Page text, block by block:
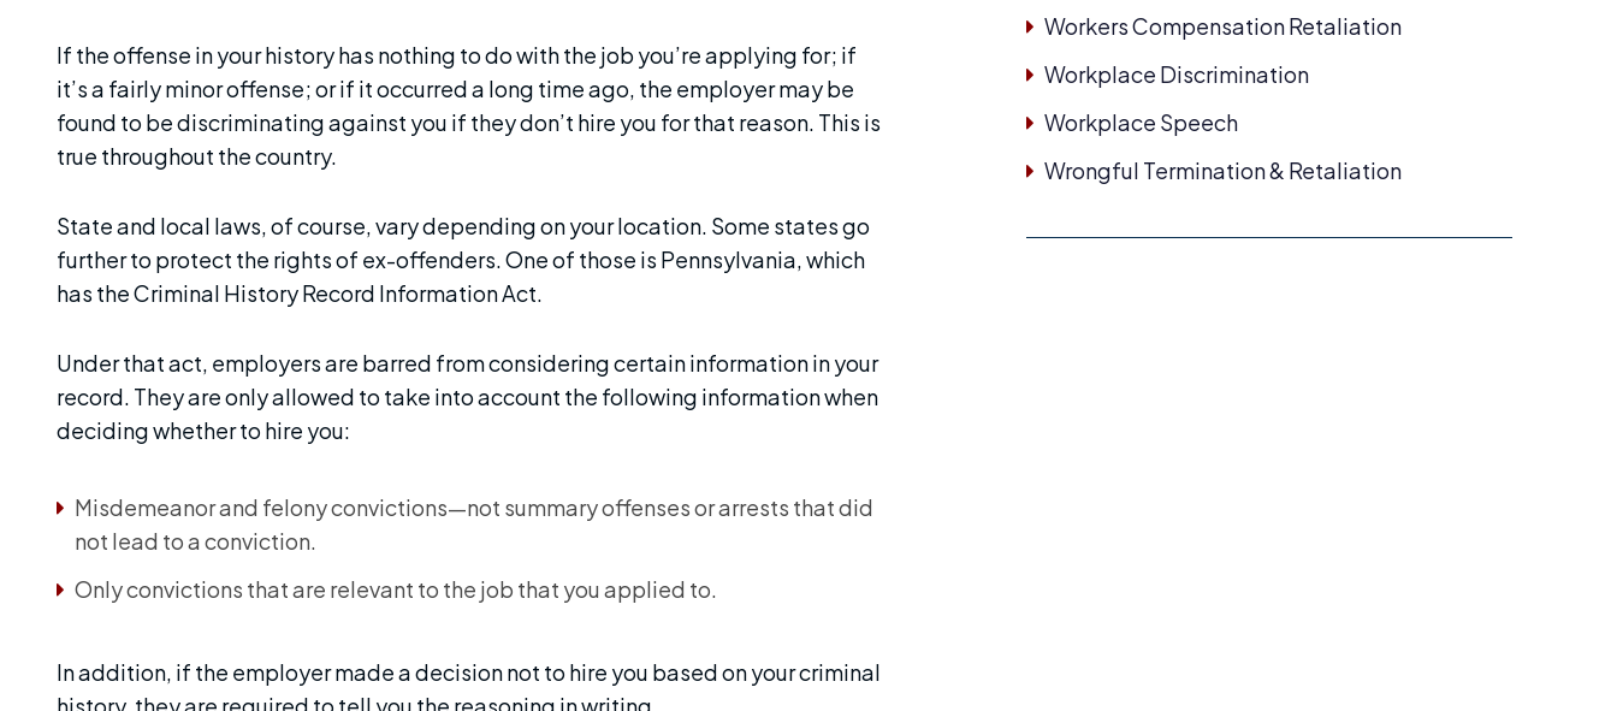
If the offense in your history has nothing to do with the job you’re applying for; if
it’s a fairly minor offense; or if it occurred a long time ago, the employer may be
found to be discriminating against you if they don’t hire you for that reason. This is
true throughout the country.
State and local laws, of course, vary depending on your location. Some states go
further to protect the rights of ex-offenders. One of those is Pennsylvania, which
has the Criminal History Record Information Act.
Under that act, employers are barred from considering certain information in your
record. They are only allowed to take into account the following information when
deciding whether to hire you:
Misdemeanor and felony convictions—not summary offenses or arrests that did
not lead to a conviction.
Only convictions that are relevant to the job that you applied to.
In addition, if the employer made a decision not to hire you based on your criminal
Workers Compensation Retaliation
Workplace Discrimination
Workplace Speech
Wrongful Termination & Retaliation